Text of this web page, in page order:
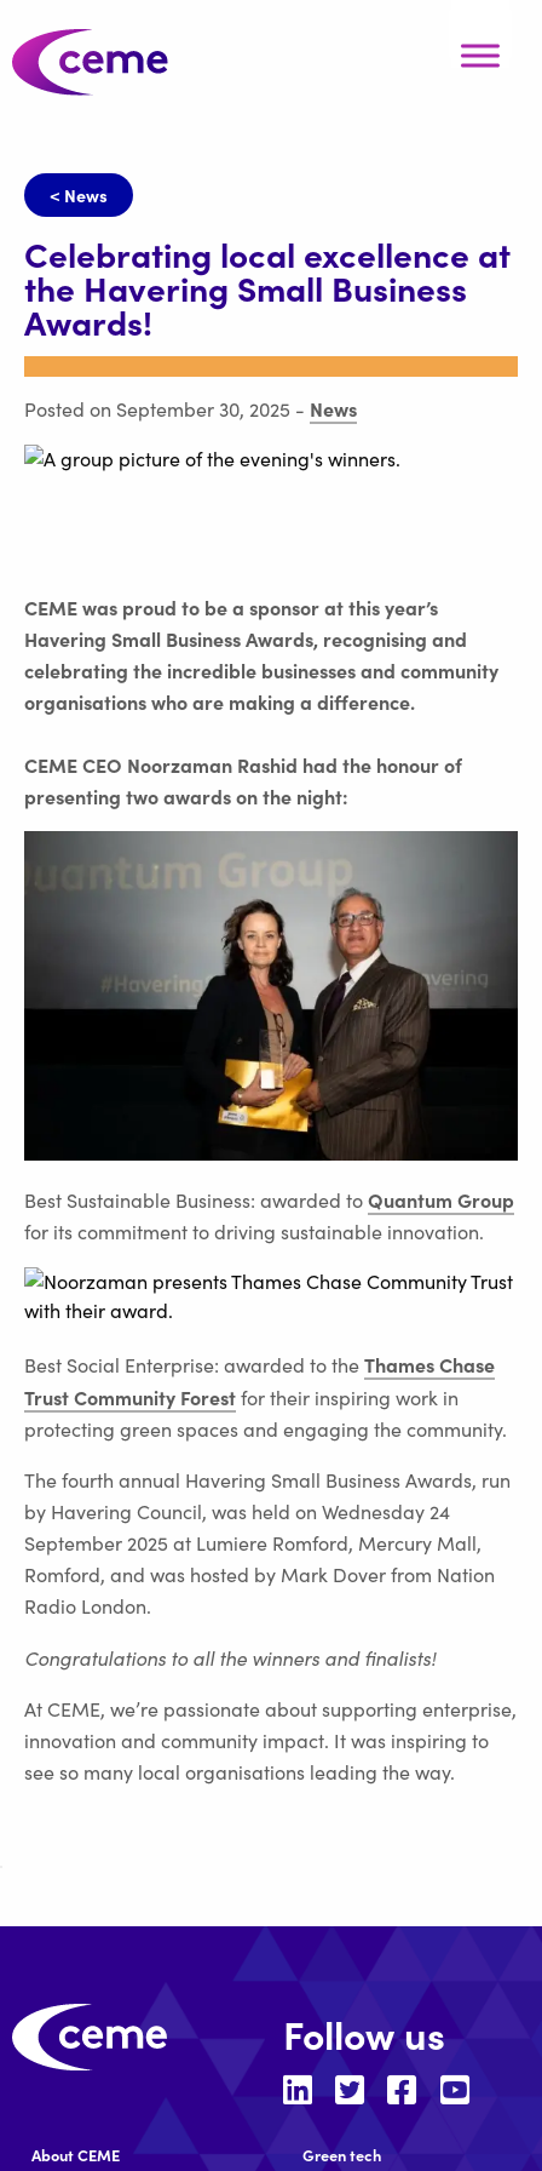
< News
Celebrating local excellence at
the Havering Small Business
Awards!
Posted on September 30, 2025 - News
CEME was proud to be a sponsor at this year’s
Havering Small Business Awards, recognising and
celebrating the incredible businesses and community
organisations who are making a difference.
CEME CEO Noorzaman Rashid had the honour of
presenting two awards on the night:
Best Sustainable Business: awarded toQuantum Group
for its commitment to driving sustainable innovation.
Best Social Enterprise: awarded to theThames Chase
Trust Community Forestfor their inspiring work in
protecting green spaces and engaging the community.
The fourth annual Havering Small Business Awards, run
by Havering Council, was held on Wednesday 24
September 2025 at Lumiere Romford, Mercury Mall,
Romford, and was hosted by Mark Dover from Nation
Radio London.
Congratulations to all the winners and finalists!
At CEME, we’re passionate about supporting enterprise,
innovation and community impact. It was inspiring to
see so many local organisations leading the way.
Follow us
About CEME Green tech